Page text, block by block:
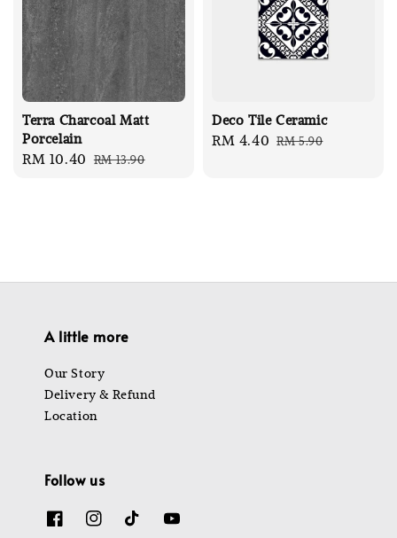
Terra Charcoal Matt
Porcelain
Sale
RM 10.40 Regular
RM 13.90
Deco Tile Ceramic
Sale
RM 4.40 Regular
RM 5.90
A little more
Our Story
Delivery & Refund
Location
Follow us